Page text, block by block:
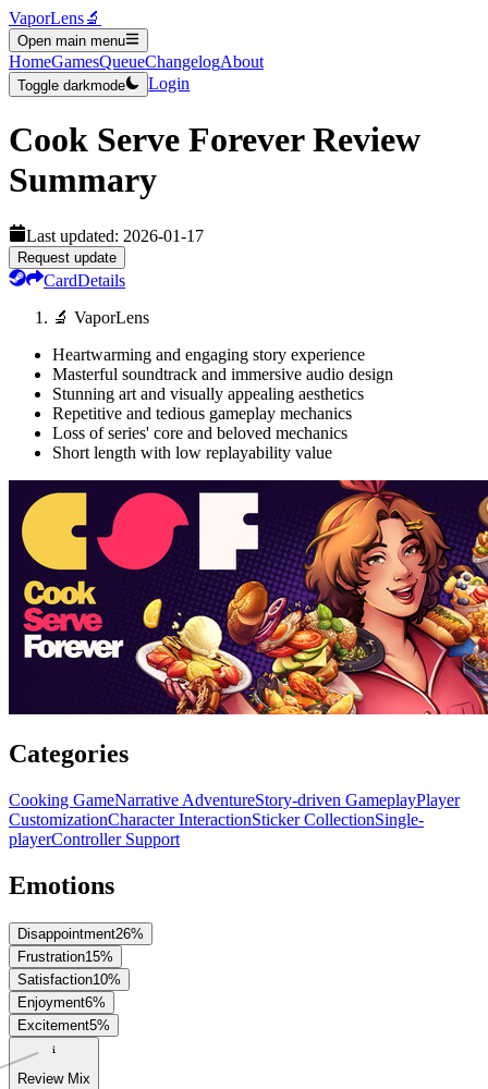
VaporLens🔬
Open main menu
HomeGamesQueueChangelogAbout
Toggle darkmode Login
Cook Serve ForeverReview
Summary
Last updated: 2026-01-17
Request update
CardDetails
🔬 VaporLens
Heartwarming and engaging story experience
Masterful soundtrack and immersive audio design
Stunning art and visually appealing aesthetics
Repetitive and tedious gameplay mechanics
Loss of series' core and beloved mechanics
Short length with low replayability value
Categories
Cooking GameNarrative AdventureStory-driven GameplayPlayer
CustomizationCharacter InteractionSticker CollectionSingle-
playerController Support
Emotions
Disappointment26%
Frustration15%
Satisfaction10%
Enjoyment6%
Excitement5%
Review Mix